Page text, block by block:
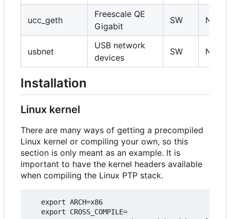
ucc_geth
Freescale QE
Gigabit
SW N
usbnet
USB network
devices
SW N
Installation
Linux kernel
There are many ways of getting a precompiled
Linux kernel or compiling your own, so this
section is only meant as an example. It is
important to have the kernel headers available
when compiling the Linux PTP stack.
   export ARCH=x86
   export CROSS_COMPILE=